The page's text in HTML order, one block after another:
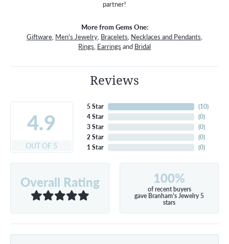
partner!
More from Gems One:
Giftware, Men's Jewelry, Bracelets, Necklaces and Pendants,
Rings, Earrings and Bridal
Reviews
4.9
OUT OF 5
5 Star
4 Star
3 Star
2 Star
1 Star
(10)
(0)
(0)
(0)
(0)
Overall Rating 100%
of recent buyers
gave Branham's Jewelry 5
stars